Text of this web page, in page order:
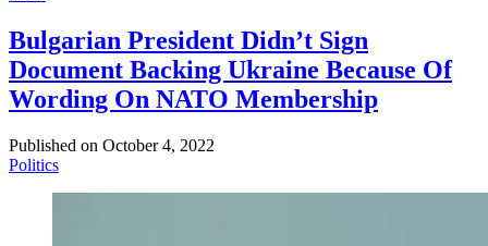
Bulgarian President Didn’t Sign
Document Backing Ukraine Because Of
Wording On NATO Membership
Published on October 4, 2022
Politics